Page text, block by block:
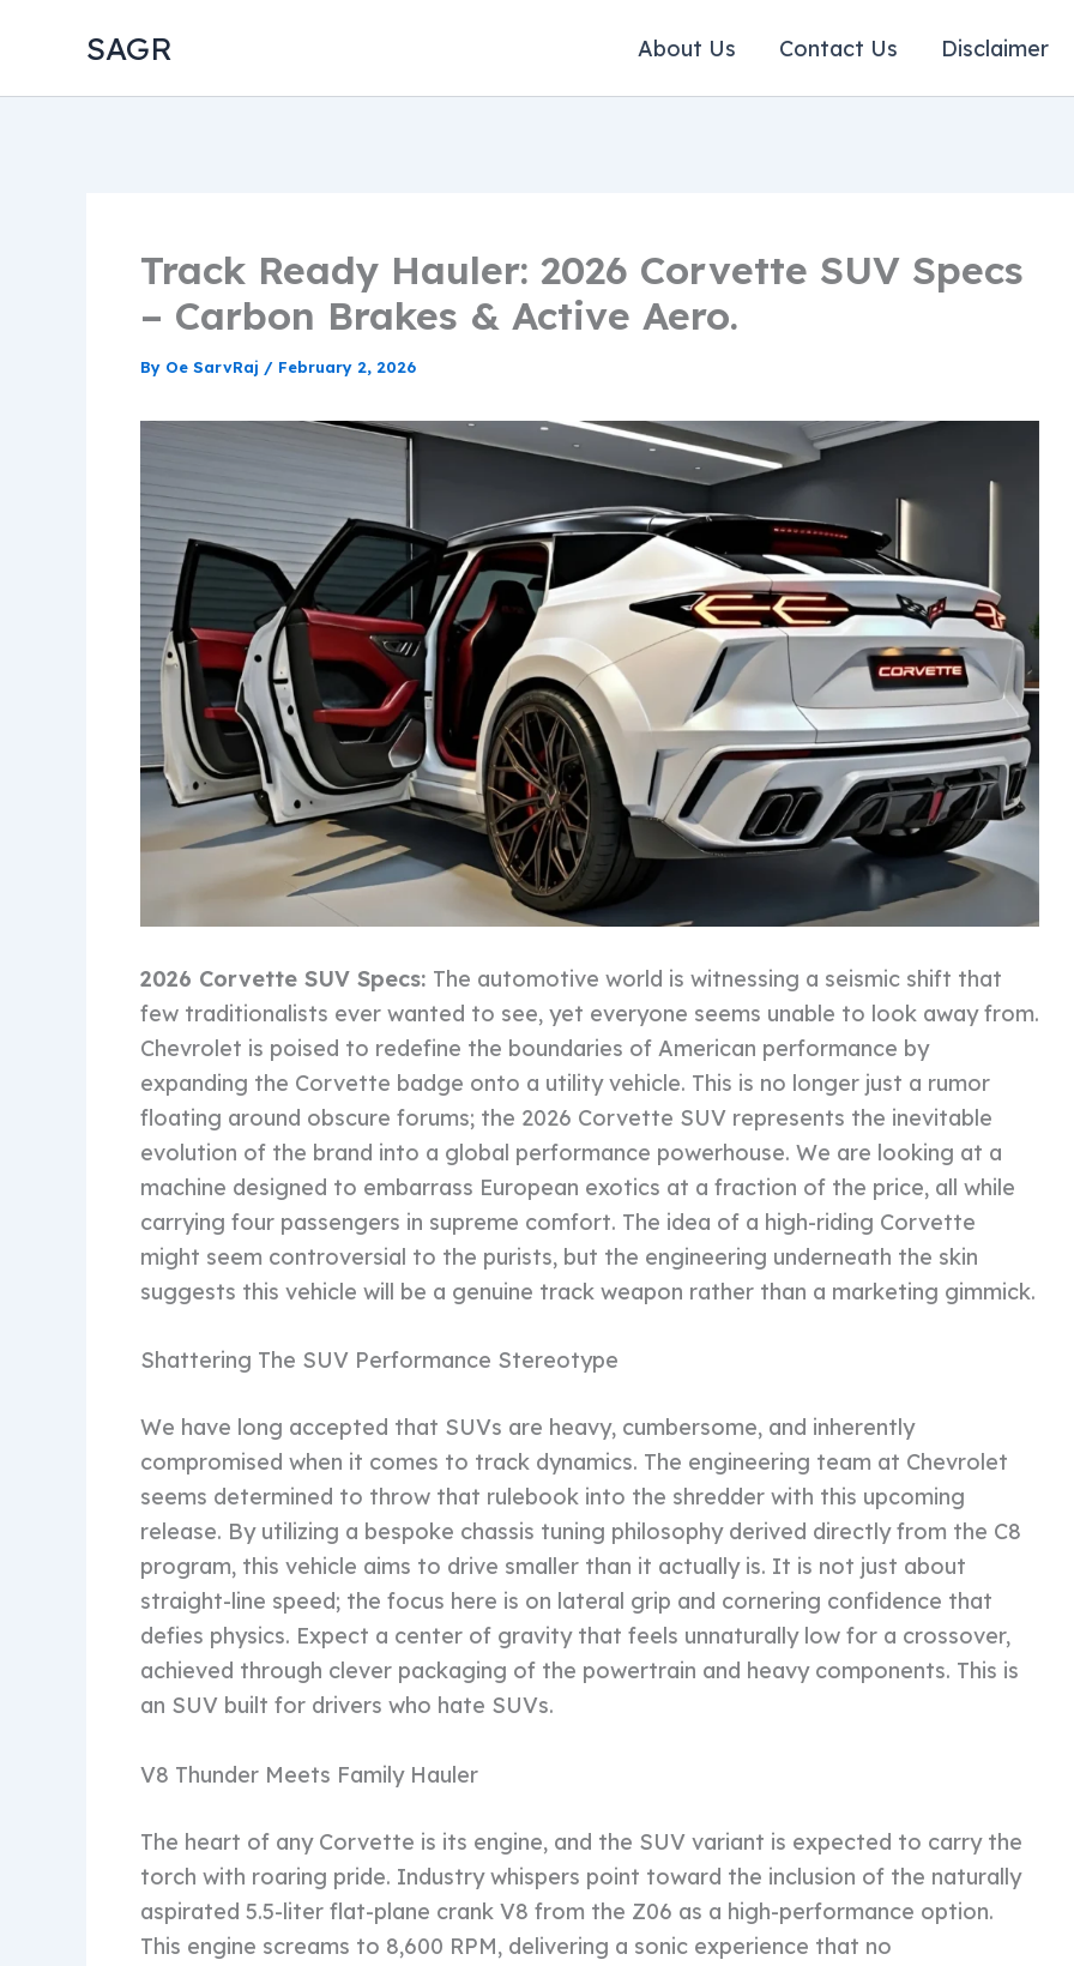
SAGR About Us Contact Us Disclaimer
Track Ready Hauler: 2026 Corvette SUV Specs
– Carbon Brakes & Active Aero.
By Oe SarvRaj / February 2, 2026
2026 Corvette SUV Specs: The automotive world is witnessing a seismic shift that
few traditionalists ever wanted to see, yet everyone seems unable to look away from.
Chevrolet is poised to redefine the boundaries of American performance by
expanding the Corvette badge onto a utility vehicle. This is no longer just a rumor
floating around obscure forums; the 2026 Corvette SUV represents the inevitable
evolution of the brand into a global performance powerhouse. We are looking at a
machine designed to embarrass European exotics at a fraction of the price, all while
carrying four passengers in supreme comfort. The idea of a high-riding Corvette
might seem controversial to the purists, but the engineering underneath the skin
suggests this vehicle will be a genuine track weapon rather than a marketing gimmick.
Shattering The SUV Performance Stereotype
We have long accepted that SUVs are heavy, cumbersome, and inherently
compromised when it comes to track dynamics. The engineering team at Chevrolet
seems determined to throw that rulebook into the shredder with this upcoming
release. By utilizing a bespoke chassis tuning philosophy derived directly from the C8
program, this vehicle aims to drive smaller than it actually is. It is not just about
straight-line speed; the focus here is on lateral grip and cornering confidence that
defies physics. Expect a center of gravity that feels unnaturally low for a crossover,
achieved through clever packaging of the powertrain and heavy components. This is
an SUV built for drivers who hate SUVs.
V8 Thunder Meets Family Hauler
The heart of any Corvette is its engine, and the SUV variant is expected to carry the
torch with roaring pride. Industry whispers point toward the inclusion of the naturally
aspirated 5.5-liter flat-plane crank V8 from the Z06 as a high-performance option.
This engine screams to 8,600 RPM, delivering a sonic experience that no